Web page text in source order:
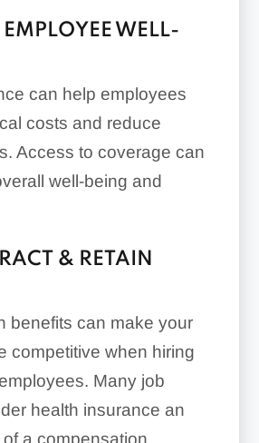
insurers:
employer
(PEOs):
EMPLOYEE WELL-
can help employees
costs and reduce
Access to coverage can
well-being and
& RETAIN
benefits can make your
competitive when hiring
Many job
health insurance an
a compensation